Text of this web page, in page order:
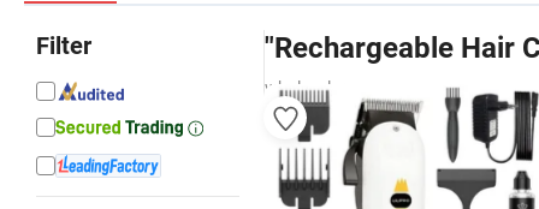
Filter "Rechargeable Hair
wholesalers